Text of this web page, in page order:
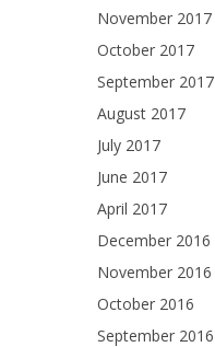
November 2017
October 2017
September 2017
August 2017
July 2017
June 2017
April 2017
December 2016
November 2016
October 2016
September 2016